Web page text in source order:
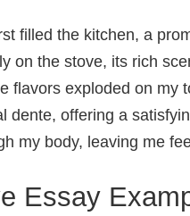
filled the kitchen, a
on the stove, its rich
flavors exploded on
dente, offering a
my body, leaving me
Essay